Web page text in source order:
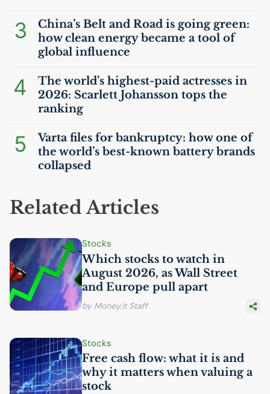
3
China’s Belt and Road is going green:
how clean energy became a tool of
global influence
4
The world’s highest-paid actresses in
2026: Scarlett Johansson tops the
ranking
5
Varta files for bankruptcy: how one of
the world’s best-known battery brands
collapsed
Related Articles
Stocks
Which stocks to watch in
August 2026, as Wall Street
and Europe pull apart
by Money.it Staff
Stocks
Free cash flow: what it is and
why it matters when valuing a
stock